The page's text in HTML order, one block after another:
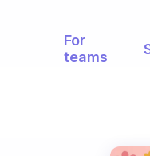
For
teams